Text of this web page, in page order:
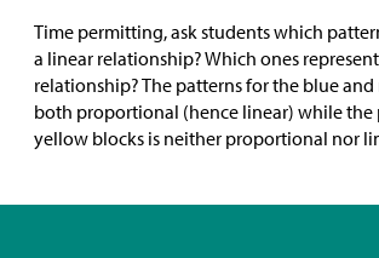
Time permitting, ask students which
a linear relationship? Which ones
relationship? The patterns for the blue and
both proportional (hence linear) while the
yellow blocks is neither proportional nor